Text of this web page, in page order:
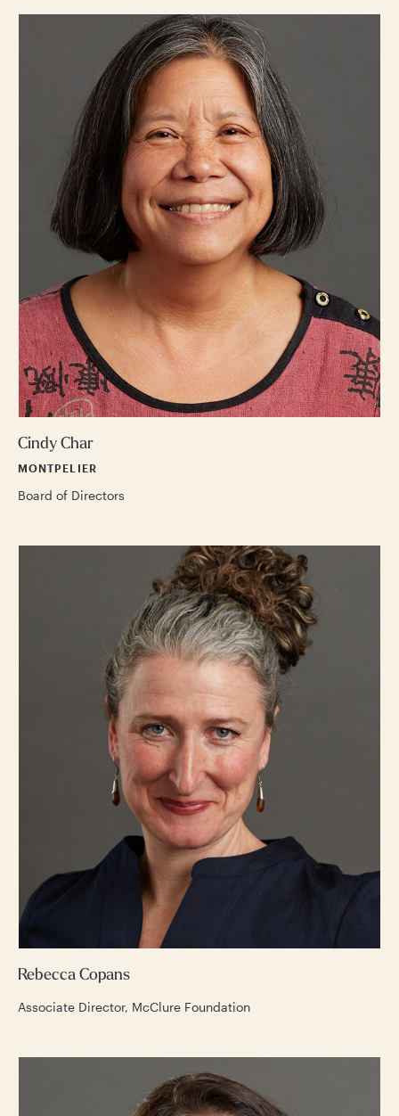
Cindy Char
MONTPELIER
Board of Directors
Rebecca Copans
Associate Director, McClure Foundation